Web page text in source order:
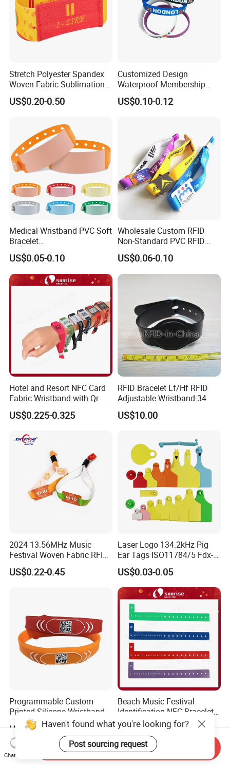
Stretch Polyester Spandex
Woven Fabric Sublimation
Printed Elastic RFID NFC
Event Wristband
US$0.20-0.50
Customized Design
Waterproof Membership
RFID Silicone Wristband for
World Cup Concert Event
US$0.10-0.12
Medical Wristband PVC Soft
Bracelet
Baby/Children/Adult Patient
Identification Wristband
US$0.05-0.10
Wholesale Custom RFID
Non-Standard PVC RFID
Chip NFC Wristband
US$0.06-0.10
Hotel and Resort NFC Card
Fabric Wristband with Qr
Code Fabric Festival RFID
Wristband
US$0.225-0.325
RFID Bracelet Lf/Hf RFID
Adjustable Wristband-34
US$10.00
2024 13.56MHz Music
Festival Woven Fabric RFID
Wristband for Event
US$0.22-0.45
Laser Logo 134.2kHz Pig
Ear Tags ISO11784/5 Fdx-B
Chip Cow Cattle RFID
Electronic Ear Tag Camel
US$0.03-0.05
Programmable Custom
Printed Silicone Wristband
Bracelet with Qr Code
US$0.20-0.50
Beach Music Festival
Identification NFC Bracelet
Vinyl PVC RFID Wristband
US$0.10-0.30
Haven't found what you're looking for?
Post sourcing request
Chat Now
Send Inquiry